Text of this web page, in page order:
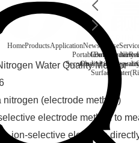
HomeProducts
Portable water quality
On-line water
Application
Boiler water
Secondary drinking
Surface
News&Case
Company News
Water Quality Monitor
(electrode method)
electrode method to
ion-selective electrode